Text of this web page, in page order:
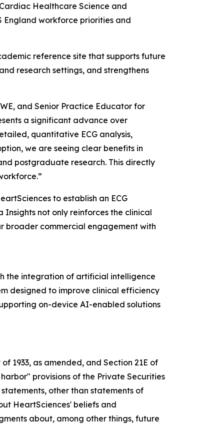
Healthcare Science and
workforce priorities and
reference site that supports future
research settings, and strengthens
and Senior Practice Educator for
a significant advance over
quantitative ECG analysis,
we are seeing clear benefits in
postgraduate research. This directly
to establish an ECG
Insights not only reinforces the clinical
broader commercial engagement with
the integration of artificial intelligence
designed to improve clinical efficiency
on-device AI-enabled solutions
1933, as amended, and Section 21E of
provisions of the Private Securities
other than statements of
HeartSciences' beliefs and
about, among other things, future